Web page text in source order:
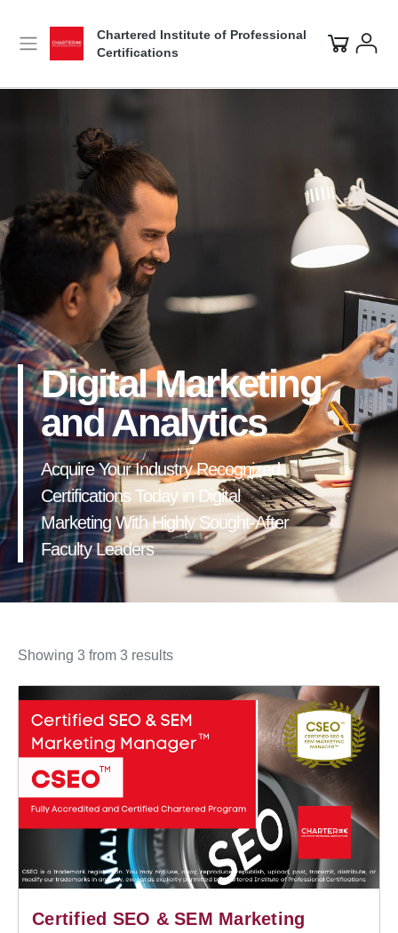
Chartered Institute of Professional
Certifications
Digital Marketing
and Analytics
Acquire Your Industry Recognized
Certifications Today in Digital
Marketing With Highly Sought-After
Faculty Leaders
Showing 3 from 3 results
Certified SEO & SEM Marketing